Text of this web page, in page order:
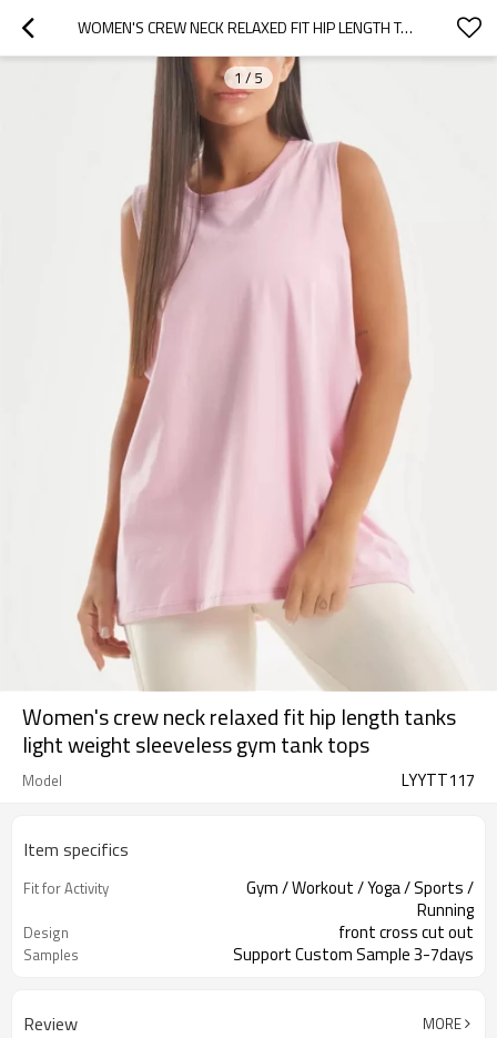
WOMEN'S CREW NECK RELAXED FIT HIP LENGTH TANKS LIGHT WEIGHT SLEEVELESS GYM TANK TOPS
1 / 5
Women's crew neck relaxed fit hip length tanks
light weight sleeveless gym tank tops
Model LYYTT117
Item specifics
Fit for Activity
Gym / Workout / Yoga / Sports /
Running
Design front cross cut out
Samples Support Custom Sample 3-7days
Review MORE